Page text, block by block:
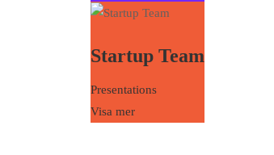
Startup Team
Presentations
Visa mer